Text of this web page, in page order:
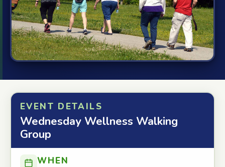
EVENT DETAILS
Wednesday Wellness Walking
Group
WHEN